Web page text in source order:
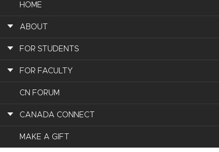
HOME
ABOUT
FOR STUDENTS
FOR FACULTY
CN FORUM
CANADA CONNECT
MAKE A GIFT